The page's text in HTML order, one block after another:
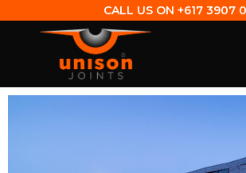
CALL US ON +617 3907